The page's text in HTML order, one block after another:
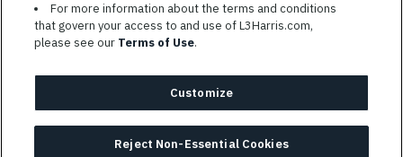
L3Harris is committed to providing reasonable accommodation to
individuals with disabilities. Candidates needing assistance are
encouraged to email requests for reasonable accommodations to
information: full name and the best contact number and/or
For more information about the terms and conditions
that govern your access to and use of L3Harris.com,
please see our Terms of Use.
Customize
Reject Non-Essential Cookies